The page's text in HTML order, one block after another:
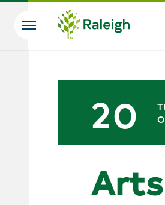
Skip to main content
Search
20